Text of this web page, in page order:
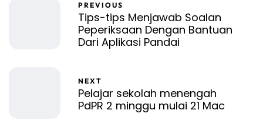
PREVIOUS
Tips-tips Menjawab Soalan
Peperiksaan Dengan Bantuan
Dari Aplikasi Pandai
NEXT
Pelajar sekolah menengah
PdPR 2 minggu mulai 21 Mac